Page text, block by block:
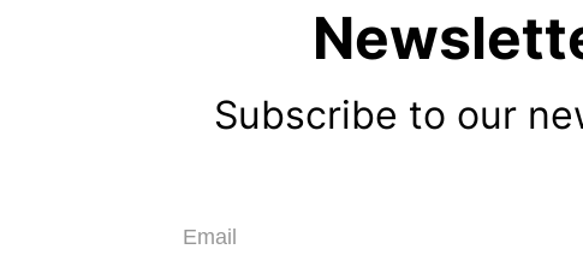
Subscribe to our